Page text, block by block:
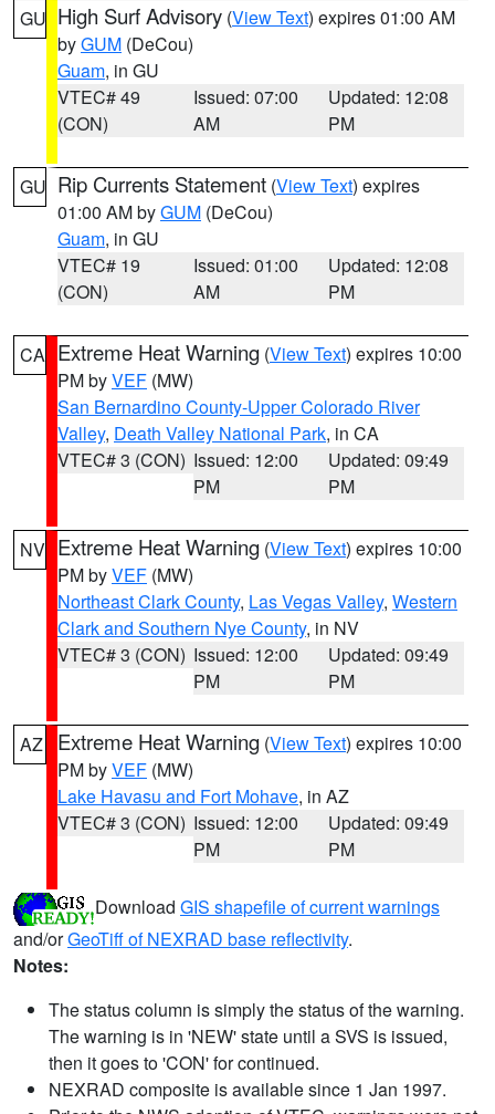
GU High Surf Advisory (View Text) expires 01:00 AM
byGUM (DeCou)
Guam, in GU
VTEC# 49
(CON)
Issued: 07:00
AM
Updated: 12:08
PM
GU Rip Currents Statement (View Text) expires
01:00 AM byGUM (DeCou)
Guam, in GU
VTEC# 19
(CON)
Issued: 01:00
AM
Updated: 12:08
PM
CA Extreme Heat Warning (View Text) expires 10:00
PM byVEF (MW)
San Bernardino County-Upper Colorado River
Valley, Death Valley National Park, in CA
VTEC# 3 (CON) Issued: 12:00
PM
Updated: 09:49
PM
NV Extreme Heat Warning (View Text) expires 10:00
PM byVEF (MW)
Northeast Clark County, Las Vegas Valley, Western
Clark and Southern Nye County, in NV
VTEC# 3 (CON) Issued: 12:00
PM
Updated: 09:49
PM
AZ Extreme Heat Warning (View Text) expires 10:00
PM byVEF (MW)
Lake Havasu and Fort Mohave, in AZ
VTEC# 3 (CON) Issued: 12:00
PM
Updated: 09:49
PM
Download GIS shapefile of current warnings
and/orGeoTiff of NEXRAD base reflectivity.
Notes:
The status column is simply the status of the warning.
The warning is in 'NEW' state until a SVS is issued,
then it goes to 'CON' for continued.
NEXRAD composite is available since 1 Jan 1997.